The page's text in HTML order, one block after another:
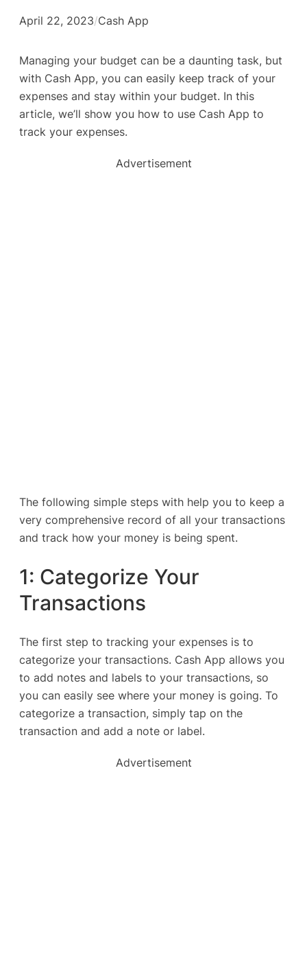
April 22, 2023/Cash App
Managing your budget can be a daunting task, but
with Cash App, you can easily keep track of your
expenses and stay within your budget. In this
article, we’ll show you how to use Cash App to
track your expenses.
Advertisement
The following simple steps with help you to keep a
very comprehensive record of all your transactions
and track how your money is being spent.
1: Categorize Your
Transactions
The first step to tracking your expenses is to
categorize your transactions. Cash App allows you
to add notes and labels to your transactions, so
you can easily see where your money is going. To
categorize a transaction, simply tap on the
transaction and add a note or label.
Advertisement